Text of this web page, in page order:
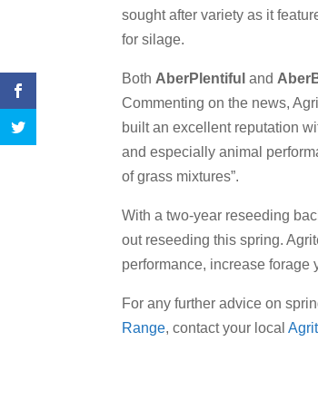
sought after variety as it
for silage.
Both AberPlentiful and
Commenting on the news,
built an excellent reputation
and especially animal
of grass mixtures”.
With a two-year reseeding
out reseeding this spring.
performance, increase forage
For any further advice on
Range, contact your local